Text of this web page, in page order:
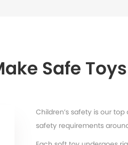
Safe Toys
Children’s safety is our
safety requirements